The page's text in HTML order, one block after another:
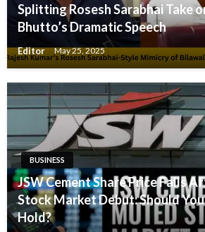
Splitting Rosesh Sarabhai Take
Bhutto’s Dramatic Speech
Editor May 25, 2025
BUSINESS
JSW Cement Share Price Falls
Stock Market Debut: Should You
Hold?